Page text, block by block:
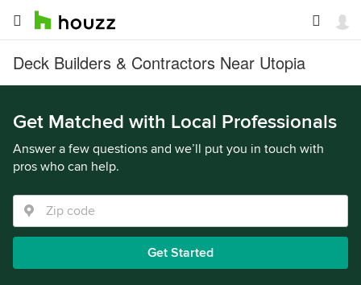
Deck Builders & Contractors Near Utopia
Get Matched with Local Professionals
Answer a few questions and we’ll put you in touch with
pros who can help.
Get Started